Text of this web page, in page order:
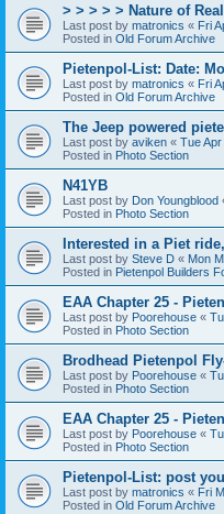
> > > > > Nature of
Last post by matronics « Fri
Posted in Old Forum Archive
Pietenpol-List: Date:
Last post by matronics « Fri
Posted in Old Forum Archive
The Jeep powered
Last post by aviken « Tue
Posted in Photo Section
N41YB
Last post by Don Youngblood
Posted in Photo Section
Interested in a Piet
Last post by Steve D « Mon
Posted in Pietenpol Builders
EAA Chapter 25 -
Last post by Poorehouse «
Posted in Photo Section
Brodhead Pietenpol
Last post by Poorehouse «
Posted in Photo Section
EAA Chapter 25 -
Last post by Poorehouse «
Posted in Photo Section
Pietenpol-List: post
Last post by matronics « Fri
Posted in Old Forum Archive